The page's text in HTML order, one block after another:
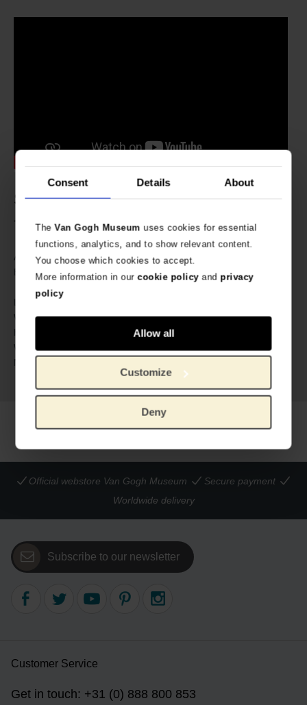
Consent Details About
TheVan Gogh Museum uses cookies for essential
functions, analytics, and to show relevant content.
You choose which cookies to accept.
More information in ourcookie policyand privacy
policy
Allow all
Customize
Deny
Specs
The brass can be bend to fit any wrist.
Article number: 606867
Brand:
A Beautiful Story especially
Length:
Width: 5 cm
Height: 0.5 cm
Weight:
Material:
gemstone
Official webstore Van Gogh Museum
Secure payment
Worldwide delivery
Subscribe to our newsletter
Customer Service
Get in touch: +31 (0) 888 800 853